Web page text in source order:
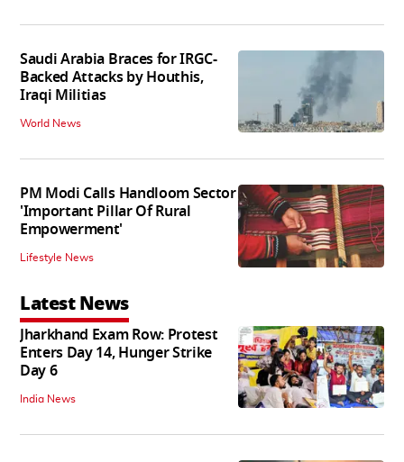
Saudi Arabia Braces for IRGC-
Backed Attacks by Houthis,
Iraqi Militias
World News
PM Modi Calls Handloom Sector
'Important Pillar Of Rural
Empowerment'
Lifestyle News
Latest News
Jharkhand Exam Row: Protest
Enters Day 14, Hunger Strike
Day 6
India News